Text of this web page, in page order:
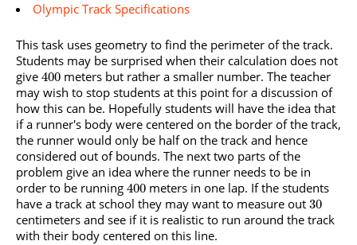
Olympic Track Specifications
This task uses geometry to find the perimeter of the track.
Students may be surprised when their calculation does not
give 400 meters but rather a smaller number. The teacher
may wish to stop students at this point for a discussion of
how this can be. Hopefully students will have the idea that
if a runner's body were centered on the border of the track,
the runner would only be half on the track and hence
considered out of bounds. The next two parts of the
problem give an idea where the runner needs to be in
order to be running 400 meters in one lap. If the students
have a track at school they may want to measure out 30
centimeters and see if it is realistic to run around the track
with their body centered on this line.